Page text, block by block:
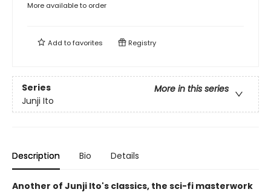
More available to order
Add tofavorites Registry
Series
More in this series
Junji Ito
Description Bio Details
Another of Junji Ito's classics, the sci-fi masterwork